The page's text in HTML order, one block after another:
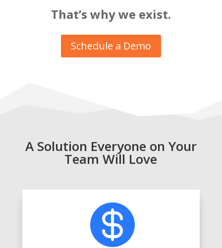
That’s why we exist.
Schedule a Demo
A Solution Everyone on Your
Team Will Love
